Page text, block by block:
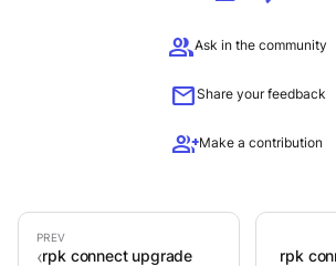
groupAsk in the community
mailShare your feedback
group_addMake a contribution
rpk connect upgrade
rpk